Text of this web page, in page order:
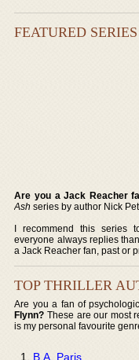
FEATURED SERIES
Are you a Jack Reacher
Ash series by author Nick
I recommend this series
everyone always replies
a Jack Reacher fan, past or
TOP THRILLER
Are you a fan of
Flynn? These are our most
is my personal favourite
B.A. Paris